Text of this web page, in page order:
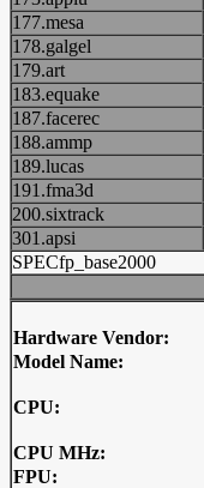
177.mesa
178.galgel
179.art
183.equake
187.facerec
188.ammp
189.lucas
191.fma3d
200.sixtrack
301.apsi
SPECfp_base2000
Hardware Vendor:
Model Name:
CPU:
CPU MHz:
FPU: